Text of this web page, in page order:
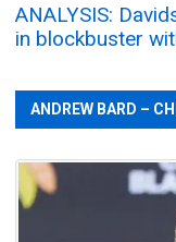
ANALYSIS:
in blockbuster
ANDREW BARD –